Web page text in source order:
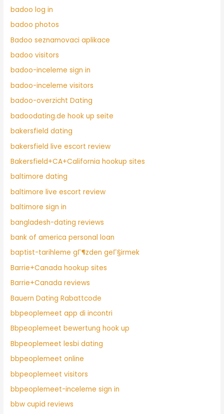
badoo log in
badoo photos
Badoo seznamovaci aplikace
badoo visitors
badoo-inceleme sign in
badoo-inceleme visitors
badoo-overzicht Dating
badoodating.de hook up seite
bakersfield dating
bakersfield live escort review
Bakersfield+CA+California hookup sites
baltimore dating
baltimore live escort review
baltimore sign in
bangladesh-dating reviews
bank of america personal loan
baptist-tarihleme gГ¶zden geГ§irmek
Barrie+Canada hookup sites
Barrie+Canada reviews
Bauern Dating Rabattcode
bbpeoplemeet app di incontri
Bbpeoplemeet bewertung hook up
Bbpeoplemeet lesbi dating
bbpeoplemeet online
bbpeoplemeet visitors
bbpeoplemeet-inceleme sign in
bbw cupid reviews